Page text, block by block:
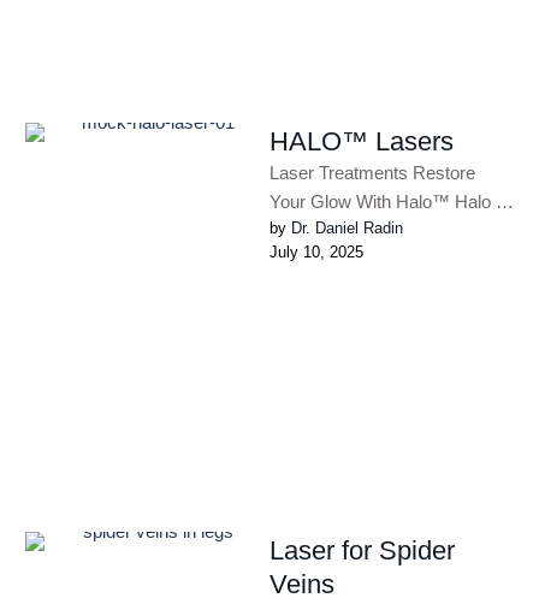
HALO™ Lasers
Laser Treatments Restore
Your Glow With Halo™ Halo is
a complete skin rejuvenation
treatment. You will see
by Dr. Daniel Radin
July 10, 2025
Laser for Spider
Veins